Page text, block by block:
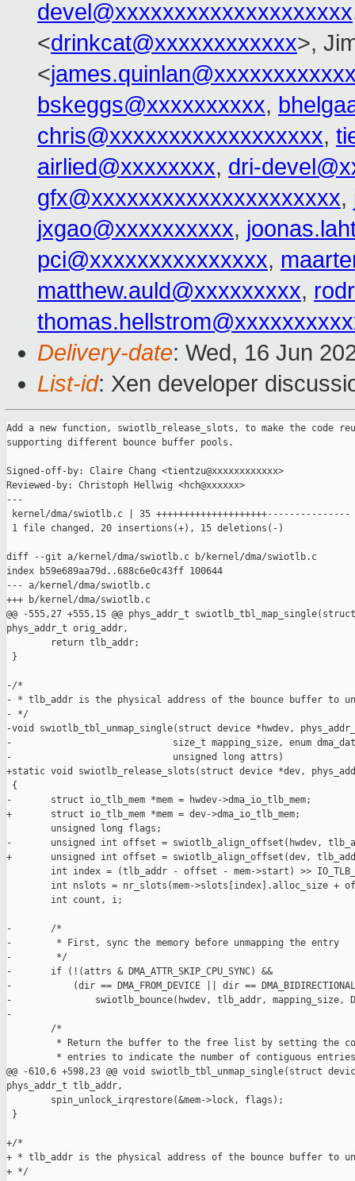
devel@xxxxxxxxxxxxxxxxxxxx
<drinkcat@xxxxxxxxxxxx>,
<
bskeggs@xxxxxxxxxx,
chris@xxxxxxxxxxxxxxxxxx,
airlied@xxxxxxxx, dri-
gfx@xxxxxxxxxxxxxxxxxxxxx,
jxgao@xxxxxxxxxx,
pci@xxxxxxxxxxxxxxx,
matthew.auld@xxxxxxxxx,
Delivery-date: Wed, 16 Jun
List-id: Xen developer
Add a new function, swiotlb_release_slots, to make the code
supporting different bounce buffer pools.
Signed-off-by: Claire Chang <tientzu@xxxxxxxxxxxx>
Reviewed-by: Christoph Hellwig <hch@xxxxxx>
---
kernel/dma/swiotlb.c | 35 ++++++++++++++++++++---------------
1 file changed, 20 insertions(+), 15 deletions(-)
diff --git a/kernel/dma/swiotlb.c b/kernel/dma/swiotlb.c
index b59e689aa79d..688c6e0c43ff 100644
--- a/kernel/dma/swiotlb.c
+++ b/kernel/dma/swiotlb.c
@@ -555,27 +555,15 @@ phys_addr_t
phys_addr_t orig_addr,
        return tlb_addr;
}
-/*
- * tlb_addr is the physical address of the bounce buffer to
- */
-void swiotlb_tbl_unmap_single(struct device *hwdev,
-                             size_t mapping_size, enum
-                             unsigned long attrs)
+static void swiotlb_release_slots(struct device *dev,
{
-       struct io_tlb_mem *mem = hwdev->dma_io_tlb_mem;
+       struct io_tlb_mem *mem = dev->dma_io_tlb_mem;
        unsigned long flags;
-       unsigned int offset = swiotlb_align_offset(hwdev,
+       unsigned int offset = swiotlb_align_offset(dev,
int index = (tlb_addr - offset - mem->start) >>
int nslots = nr_slots(mem->slots[index].alloc_size +
        int count, i;
-       /*
-        * First, sync the memory before unmapping the entry
-        */
-       if (!(attrs & DMA_ATTR_SKIP_CPU_SYNC) &&
-           (dir == DMA_FROM_DEVICE || dir ==
-               swiotlb_bounce(hwdev, tlb_addr, mapping_size,
-
        /*
* Return the buffer to the free list by setting the
* entries to indicate the number of contiguous
@@ -610,6 +598,23 @@ void swiotlb_tbl_unmap_single(struct
phys_addr_t tlb_addr,
        spin_unlock_irqrestore(&mem->lock, flags);
}
+/*
+ * tlb_addr is the physical address of the bounce buffer to
+ */